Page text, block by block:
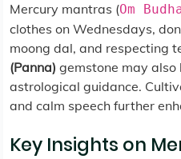
Mercury mantras (Om
clothes on Wednesdays,
moong dal, and respecting
(Panna) gemstone may
astrological guidance.
and calm speech further
Key Insights on